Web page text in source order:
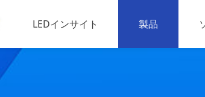
LEDインサイト 製品